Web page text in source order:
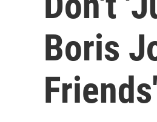
Boris
Friends'